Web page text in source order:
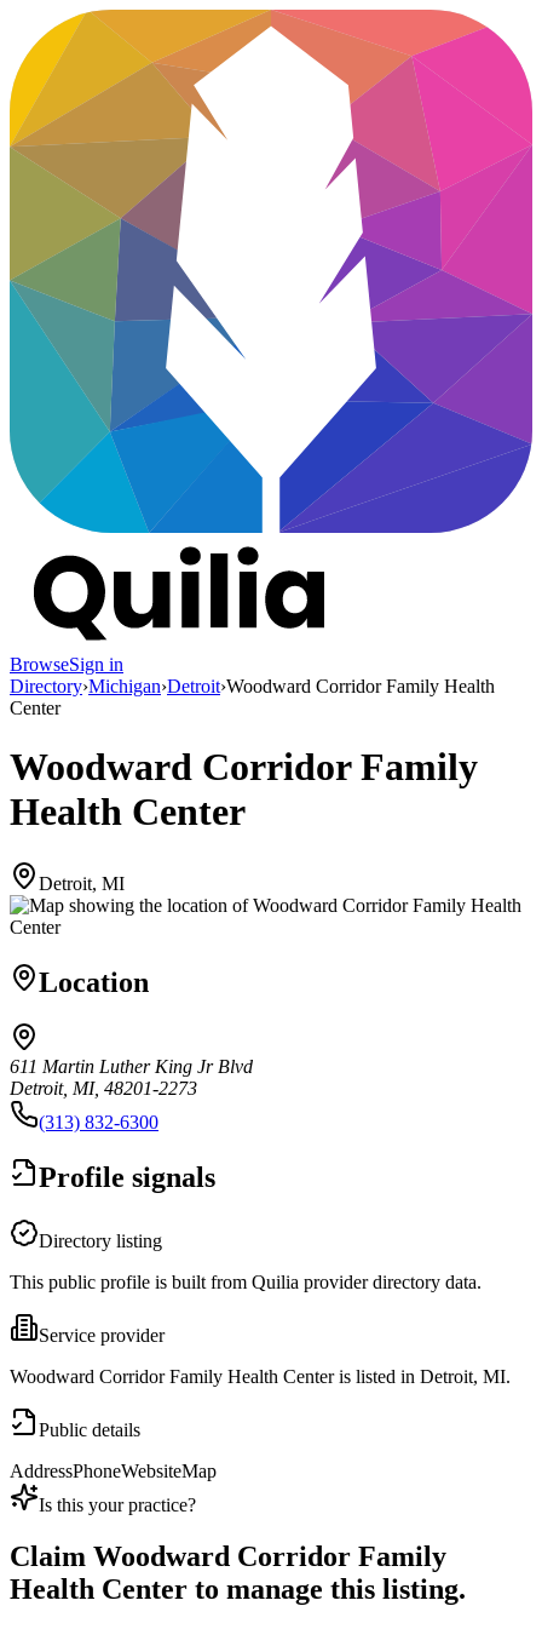
BrowseSign in
Directory›Michigan›Detroit›Woodward Corridor Family Health
Center
Woodward Corridor Family
Health Center
Detroit, MI
Location
611 Martin Luther King Jr Blvd
Detroit, MI, 48201-2273
(313) 832-6300
Profile signals
Directory listing
This public profile is built from Quilia provider directory data.
Service provider
Woodward Corridor Family Health Center is listed in Detroit, MI.
Public details
AddressPhoneWebsiteMap
Is this your practice?
Claim Woodward Corridor Family
Health Center to manage this listing.